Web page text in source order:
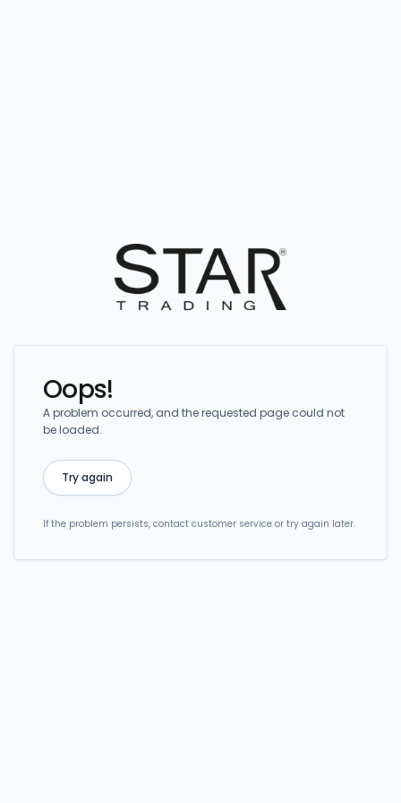
Oops!
A problem occurred, and the requested page could not
be loaded.
Try again
If the problem persists, contact customer service or try again later.